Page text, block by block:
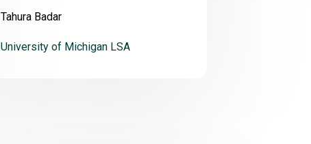
Tahura Badar
University of Michigan LSA